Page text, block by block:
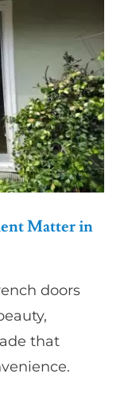
Home
Against
Coastal
Moisture
Matter in
doors
that